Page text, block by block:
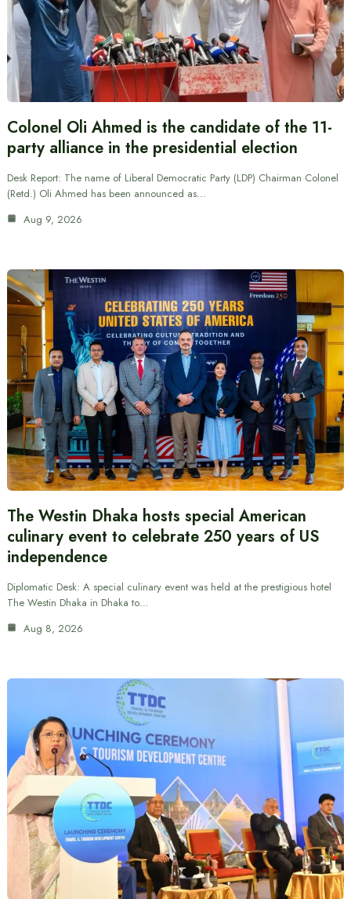
Colonel Oli Ahmed is the candidate of the 11-
party alliance in the presidential election
Desk Report: The name of Liberal Democratic Party (LDP) Chairman Colonel
(Retd.) Oli Ahmed has been announced as…
Aug 9, 2026
The Westin Dhaka hosts special American
culinary event to celebrate 250 years of US
independence
Diplomatic Desk: A special culinary event was held at the prestigious hotel
The Westin Dhaka in Dhaka to…
Aug 8, 2026